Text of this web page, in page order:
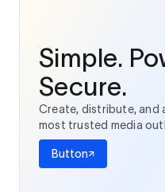
Simple.
Secure.
Create, distribute, and
most trusted media
Button